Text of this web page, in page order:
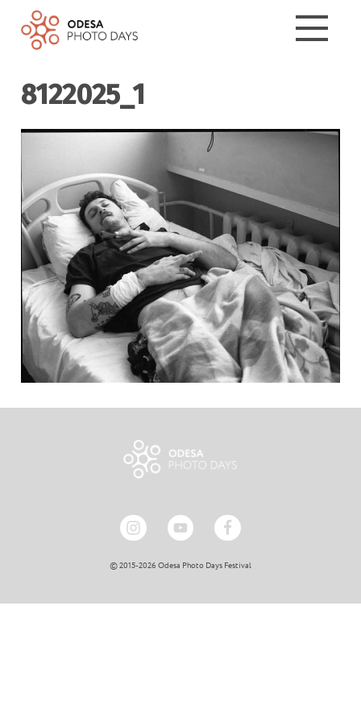
8122025_1
© 2015-2026 Odesa Photo Days Festival